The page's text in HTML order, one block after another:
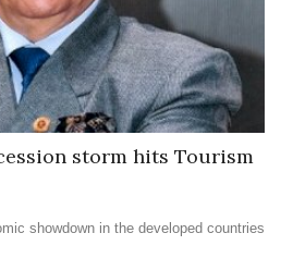
storm hits Tourism
showdown in the developed countries